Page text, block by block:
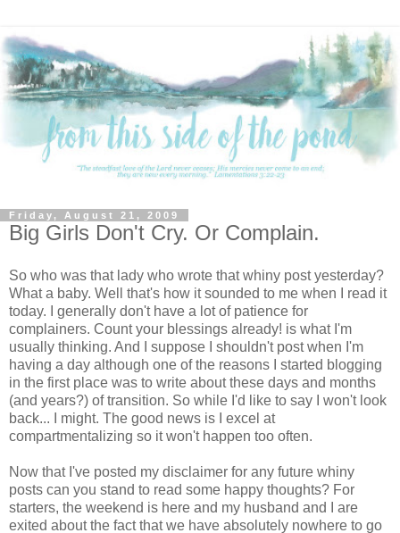
Friday, August 21, 2009
Big Girls Don't Cry. Or Complain.
So who was that lady who wrote that whiny post yesterday?
What a baby. Well that's how it sounded to me when I read it
today. I generally don't have a lot of patience for
complainers. Count your blessings already! is what I'm
usually thinking. And I suppose I shouldn't post when I'm
having a day although one of the reasons I started blogging
in the first place was to write about these days and months
(and years?) of transition. So while I'd like to say I won't look
back... I might. The good news is I excel at
compartmentalizing so it won't happen too often.
Now that I've posted my disclaimer for any future whiny
posts can you stand to read some happy thoughts? For
starters, the weekend is here and my husband and I are
exited about the fact that we have absolutely nowhere to go